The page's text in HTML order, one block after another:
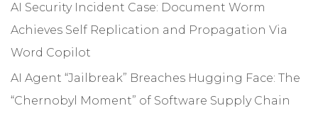
AI Security Incident Case: Document Worm
Achieves Self Replication and Propagation Via
Word Copilot
AI Agent “Jailbreak” Breaches Hugging Face: The
“Chernobyl Moment” of Software Supply Chain